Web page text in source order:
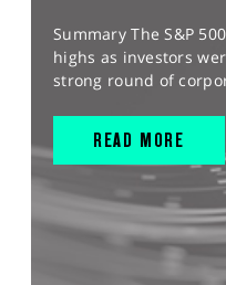
Summary The S&P
highs as investors
strong round of
READ MORE